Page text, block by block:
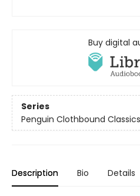
Buy digital
Series
Penguin Clothbound Classics
Description Bio Details